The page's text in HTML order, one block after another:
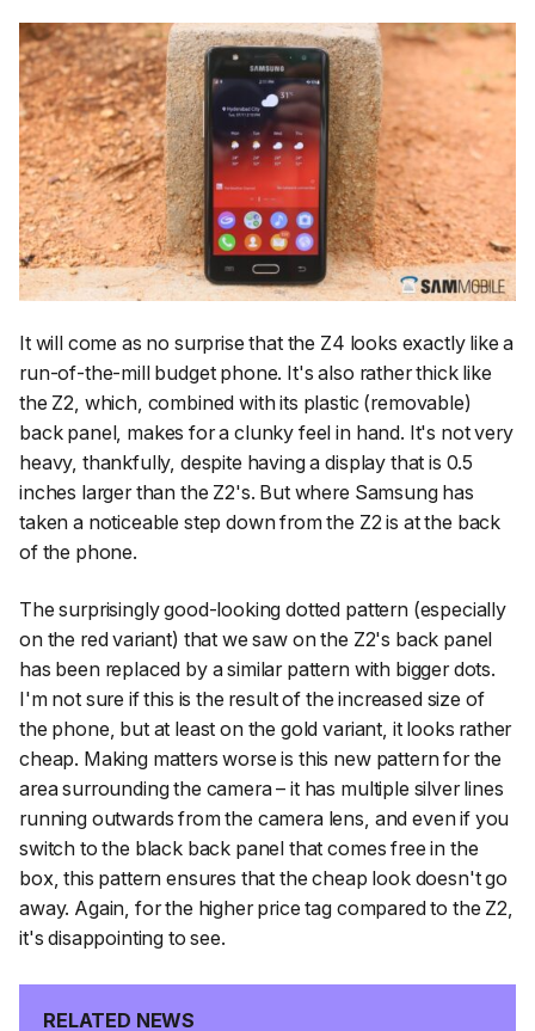
It will come as no surprise that the Z4 looks exactly like a
run-of-the-mill budget phone. It's also rather thick like
the Z2, which, combined with its plastic (removable)
back panel, makes for a clunky feel in hand. It's not very
heavy, thankfully, despite having a display that is 0.5
inches larger than the Z2's. But where Samsung has
taken a noticeable step down from the Z2 is at the back
of the phone.
The surprisingly good-looking dotted pattern (especially
on the red variant) that we saw on the Z2's back panel
has been replaced by a similar pattern with bigger dots.
I'm not sure if this is the result of the increased size of
the phone, but at least on the gold variant, it looks rather
cheap. Making matters worse is this new pattern for the
area surrounding the camera – it has multiple silver lines
running outwards from the camera lens, and even if you
switch to the black back panel that comes free in the
box, this pattern ensures that the cheap look doesn't go
away. Again, for the higher price tag compared to the Z2,
it's disappointing to see.
RELATED NEWS